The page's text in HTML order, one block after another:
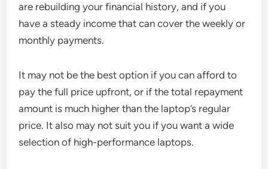
are rebuilding your financial history, and if you
have a steady income that can cover the weekly or
monthly payments.
It may not be the best option if you can afford to
pay the full price upfront, or if the total repayment
amount is much higher than the laptop’s regular
price. It also may not suit you if you want a wide
selection of high-performance laptops.